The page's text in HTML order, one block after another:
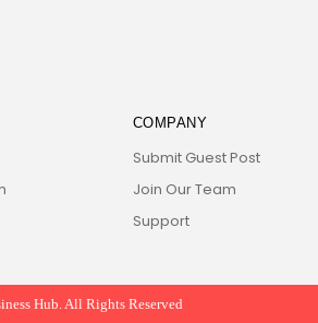
COMPANY
Submit Guest Post
Join Our Team
Support
Hub. All Rights Reserved